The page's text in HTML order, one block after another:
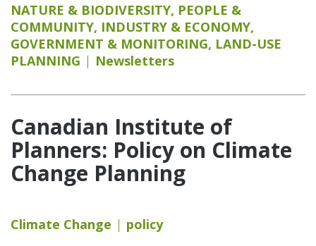
NATURE & BIODIVERSITY, PEOPLE &
COMMUNITY, INDUSTRY & ECONOMY,
GOVERNMENT & MONITORING, LAND-USE
PLANNING
Newsletters
Canadian Institute of
Planners: Policy on Climate
Change Planning
Climate Change policy